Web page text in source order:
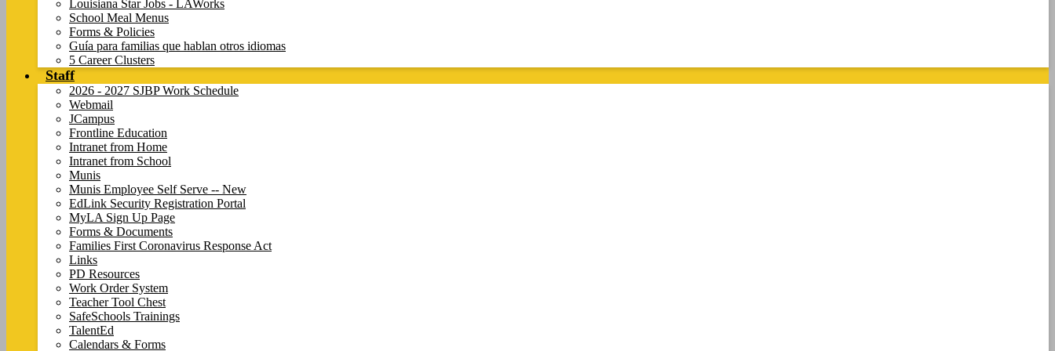
Louisiana Star Jobs - LAWorks
School Meal Menus
Forms & Policies
Guía para familias que hablan otros idiomas
5 Career Clusters
Staff
2026 - 2027 SJBP Work Schedule
Webmail
JCampus
Frontline Education
Intranet from Home
Intranet from School
Munis
Munis Employee Self Serve -- New
EdLink Security Registration Portal
MyLA Sign Up Page
Forms & Documents
Families First Coronavirus Response Act
Links
PD Resources
Work Order System
Teacher Tool Chest
SafeSchools Trainings
TalentEd
Calendars & Forms